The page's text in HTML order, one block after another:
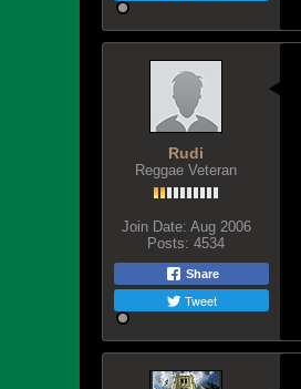
Rudi
Reggae Veteran
Join Date: Aug 2006
Posts: 4534
Share
Tweet